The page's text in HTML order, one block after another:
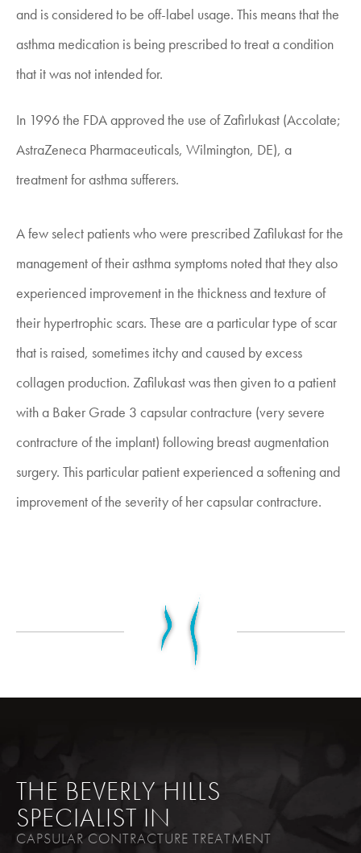
and is considered to be off-label usage. This means that the
asthma medication is being prescribed to treat a condition
that it was not intended for.
In 1996 the FDA approved the use of Zafirlukast (Accolate;
AstraZeneca Pharmaceuticals, Wilmington, DE), a
treatment for asthma sufferers.
A few select patients who were prescribed Zafilukast for the
management of their asthma symptoms noted that they also
experienced improvement in the thickness and texture of
their hypertrophic scars. These are a particular type of scar
that is raised, sometimes itchy and caused by excess
collagen production. Zafilukast was then given to a patient
with a Baker Grade 3 capsular contracture (very severe
contracture of the implant) following breast augmentation
surgery. This particular patient experienced a softening and
improvement of the severity of her capsular contracture.
THE BEVERLY HILLS
SPECIALIST IN
CAPSULAR CONTRACTURE TREATMENT